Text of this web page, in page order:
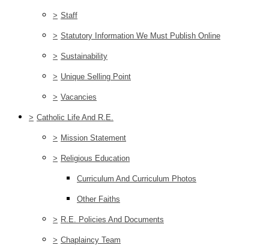
> Staff
> Statutory Information We Must Publish Online
> Sustainability
> Unique Selling Point
> Vacancies
> Catholic Life And R.E.
> Mission Statement
> Religious Education
Curriculum And Curriculum Photos
Other Faiths
> R.E. Policies And Documents
> Chaplaincy Team